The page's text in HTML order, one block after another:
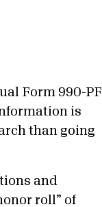
Form 990-PF
is
than going
and
roll” of